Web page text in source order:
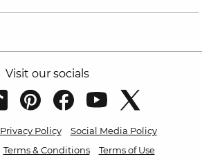
Visit our socials
Privacy Policy
Social Media Policy
Terms & Conditions Terms of Use